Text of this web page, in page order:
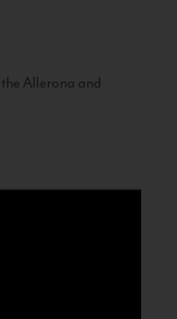
Allerona and